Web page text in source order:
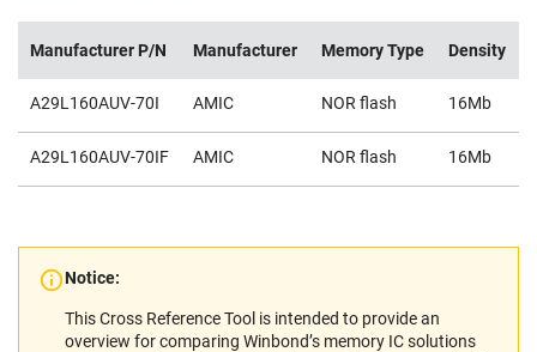
Manufacturer P/N Manufacturer Memory Type Density
A29L160AUV-70I AMIC NOR flash 16Mb
A29L160AUV-70IF AMIC NOR flash 16Mb
Notice:
This Cross Reference Tool is intended to provide an
overview for comparing Winbond’s memory IC solutions